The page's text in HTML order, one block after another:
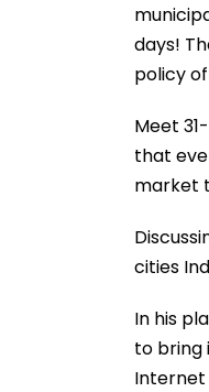
days!
policy
Meet
that
market
cities
In his
to bring
Internet